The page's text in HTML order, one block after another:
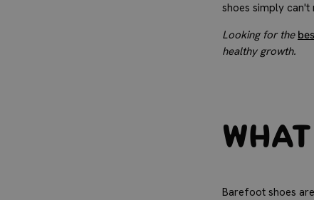
shoes simply can't
Looking for the
healthy growth.
Barefoot shoes